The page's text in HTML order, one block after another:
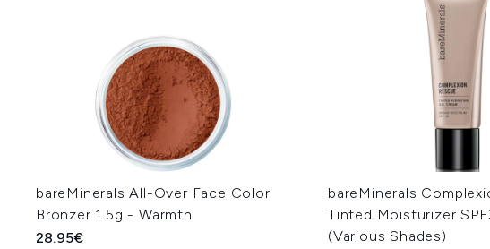
bareMinerals All-Over Face Color
Bronzer 1.5g - Warmth
28.95€
bareMinerals
Tinted Moisturizer
(Various Shades)